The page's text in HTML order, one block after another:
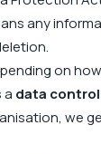
any
on
a data
we